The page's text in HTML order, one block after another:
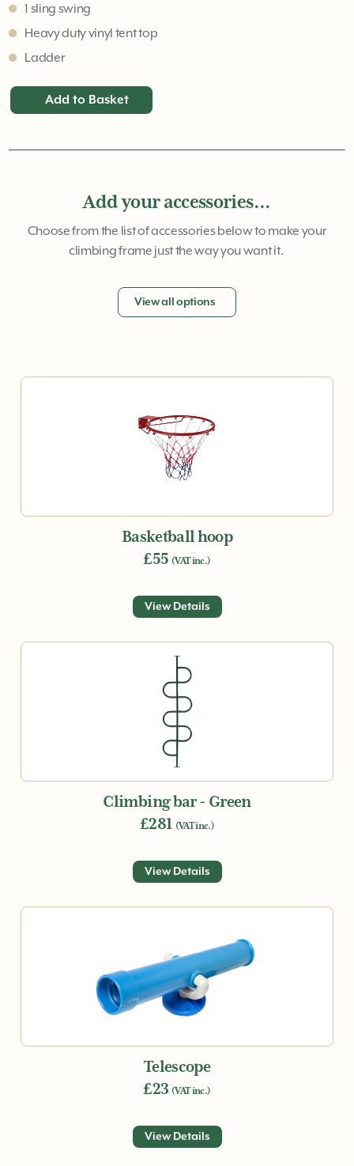
1 sling swing
Heavy duty vinyl tent top
Ladder
Add to Basket
Add your accessories...
Choose from the list of accessories below to make your
climbing frame just the way you want it.
View all options
Basketball hoop
£55 (VAT inc.)
View Details
Climbing bar - Green
£281 (VAT inc.)
View Details
Telescope
£23 (VAT inc.)
View Details